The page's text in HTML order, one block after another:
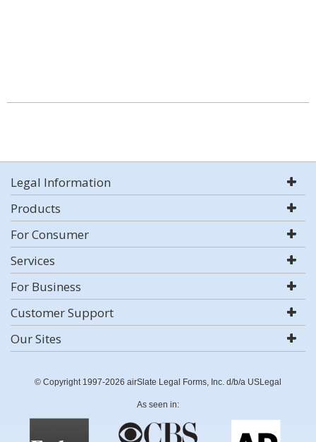
Legal Information
Products
For Consumer
Services
For Business
Customer Support
Our Sites
© Copyright 1997-2026 airSlate Legal Forms, Inc. d/b/a USLegal
As seen in: